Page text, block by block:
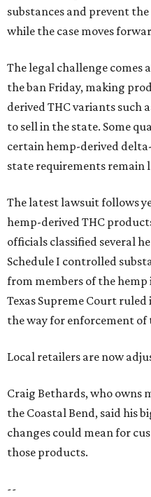
substances and prevent
while the case moves
The legal challenge comes
the ban Friday, making
derived THC variants such
to sell in the state. Some
certain hemp-derived
state requirements remain
The latest lawsuit follows
hemp-derived THC
officials classified several
Schedule I controlled
from members of the
Texas Supreme Court
the way for enforcement of
Local retailers are now
Craig Bethards, who owns
the Coastal Bend, said his
changes could mean for
those products.
--